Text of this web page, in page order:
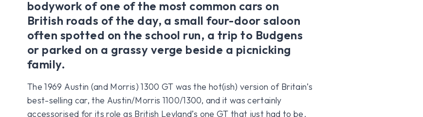
bodywork of one of the most common cars on
British roads of the day, a small four-door saloon
often spotted on the school run, a trip to Budgens
or parked on a grassy verge beside a picnicking
family.
The 1969 Austin (and Morris) 1300 GT was the hot(ish) version of Britain’s
best-selling car, the Austin/Morris 1100/1300, and it was certainly
accessorised for its role as British Leyland’s one GT that just had to be.